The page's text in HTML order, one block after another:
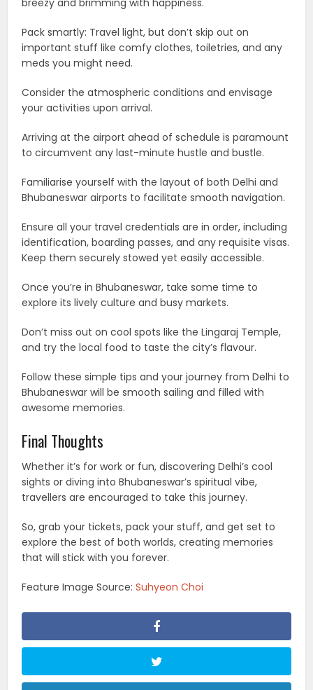
Pack smartly: Travel light, but don’t skip out on
important stuff like comfy clothes, toiletries, and any
meds you might need.
Consider the atmospheric conditions and envisage
your activities upon arrival.
Arriving at the airport ahead of schedule is paramount
to circumvent any last-minute hustle and bustle.
Familiarise yourself with the layout of both Delhi and
Bhubaneswar airports to facilitate smooth navigation.
Ensure all your travel credentials are in order, including
identification, boarding passes, and any requisite visas.
Keep them securely stowed yet easily accessible.
Once you’re in Bhubaneswar, take some time to
explore its lively culture and busy markets.
Don’t miss out on cool spots like the Lingaraj Temple,
and try the local food to taste the city’s flavour.
Follow these simple tips and your journey from Delhi to
Bhubaneswar will be smooth sailing and filled with
awesome memories.
Final Thoughts
Whether it’s for work or fun, discovering Delhi’s cool
sights or diving into Bhubaneswar’s spiritual vibe,
travellers are encouraged to take this journey.
So, grab your tickets, pack your stuff, and get set to
explore the best of both worlds, creating memories
that will stick with you forever.
Feature Image Source:Suhyeon Choi